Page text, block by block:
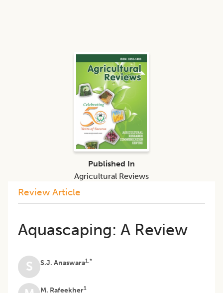
Review Article
Aquascaping: A Review
S S.J. Anaswara1,*
M. Rafeekher1
Published In
Agricultural Reviews